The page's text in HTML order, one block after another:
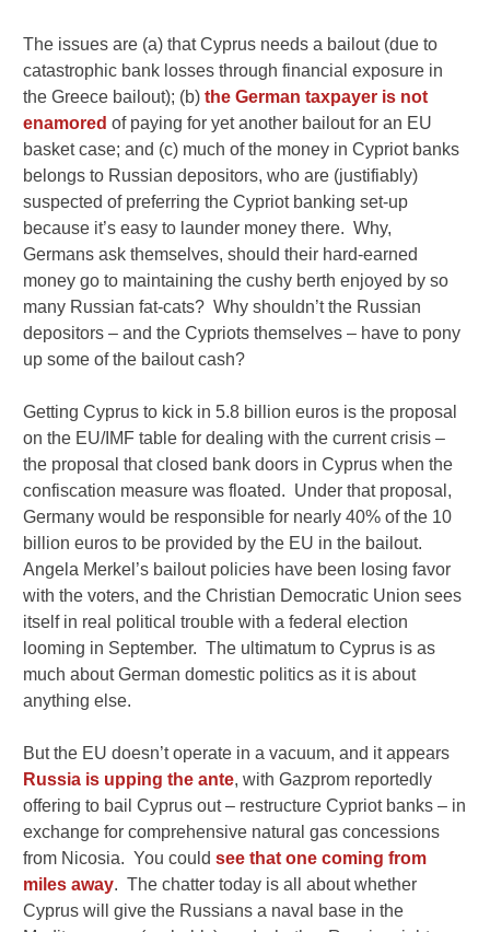
The issues are (a) that Cyprus needs a bailout (due to
catastrophic bank losses through financial exposure in
the Greece bailout); (b)the German taxpayer is not
enamored of paying for yet another bailout for an EU
basket case; and (c) much of the money in Cypriot banks
belongs to Russian depositors, who are (justifiably)
suspected of preferring the Cypriot banking set-up
because it’s easy to launder money there. Why,
Germans ask themselves, should their hard-earned
money go to maintaining the cushy berth enjoyed by so
many Russian fat-cats? Why shouldn’t the Russian
depositors – and the Cypriots themselves – have to pony
up some of the bailout cash?
Getting Cyprus to kick in 5.8 billion euros is the proposal
on the EU/IMF table for dealing with the current crisis –
the proposal that closed bank doors in Cyprus when the
confiscation measure was floated. Under that proposal,
Germany would be responsible for nearly 40% of the 10
billion euros to be provided by the EU in the bailout.
Angela Merkel’s bailout policies have been losing favor
with the voters, and the Christian Democratic Union sees
itself in real political trouble with a federal election
looming in September. The ultimatum to Cyprus is as
much about German domestic politics as it is about
anything else.
But the EU doesn’t operate in a vacuum, and it appears
Russia is upping the ante, with Gazprom reportedly
offering to bail Cyprus out – restructure Cypriot banks – in
exchange for comprehensive natural gas concessions
from Nicosia. You couldsee that one coming from
miles away. The chatter today is all about whether
Cyprus will give the Russians a naval base in the